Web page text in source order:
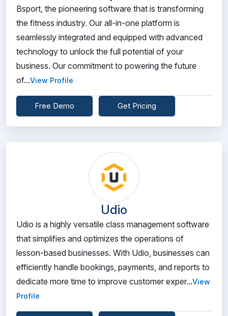
Bsport, the pioneering software that is transforming
the fitness industry. Our all-in-one platform is
seamlessly integrated and equipped with advanced
technology to unlock the full potential of your
business. Our commitment to powering the future
of...View Profile
Free Demo Get Pricing
Udio
Udio is a highly versatile class management software
that simplifies and optimizes the operations of
lesson-based businesses. With Udio, businesses can
efficiently handle bookings, payments, and reports to
dedicate more time to improve customer exper...View
Profile